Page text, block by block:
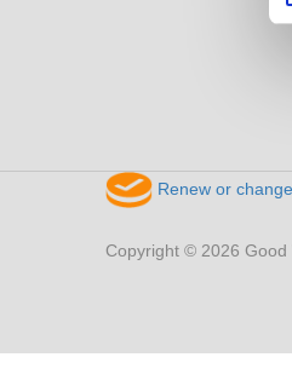
Renew or
Copyright © 2026 Good